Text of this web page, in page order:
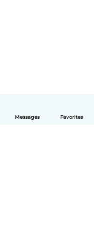
Messages Favorites